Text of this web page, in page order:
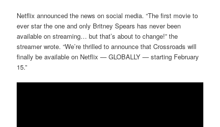
Netflix announced the news on social media. “The first movie to
ever star the one and only Britney Spears has never been
available on streaming… but that’s about to change!” the
streamer wrote. “We’re thrilled to announce that Crossroads will
finally be available on Netflix — GLOBALLY — starting February
15.”